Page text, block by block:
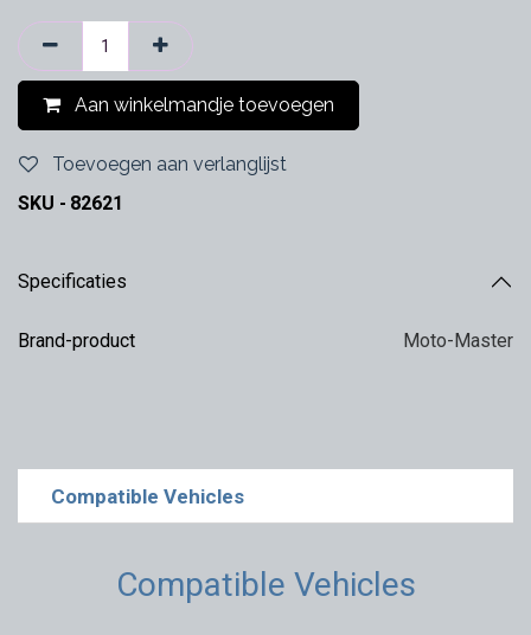
Aan winkelmandje toevoegen
Toevoegen aan verlanglijst
SKU - 82621
Specificaties
Brand-product Moto-Master
Compatible Vehicles
Compatible Vehicles